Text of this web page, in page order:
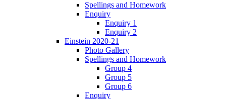
Spellings and Homework
Enquiry
Enquiry 1
Enquiry 2
Einstein 2020-21
Photo Gallery
Spellings and Homework
Group 4
Group 5
Group 6
Enquiry